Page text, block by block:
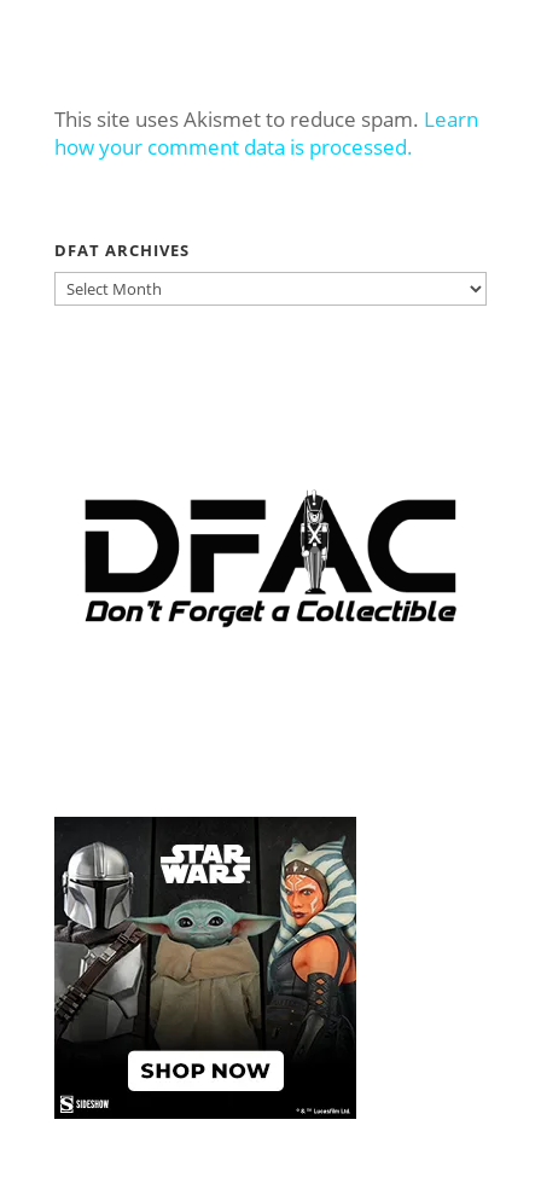
This site uses Akismet to reduce spam. Learn
how your comment data is processed.
DFAT ARCHIVES
DFAT
ARCHIVES